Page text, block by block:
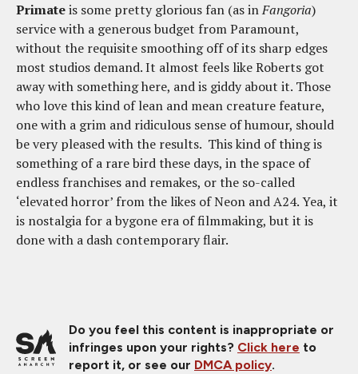
Primateis some pretty glorious fan (as inFangoria)
service with a generous budget from Paramount,
without the requisite smoothing off of its sharp edges
most studios demand. It almost feels like Roberts got
away with something here, and is giddy about it. Those
who love this kind of lean and mean creature feature,
one with a grim and ridiculous sense of humour, should
be very pleased with the results. This kind of thing is
something of a rare bird these days, in the space of
endless franchises and remakes, or the so-called
‘elevated horror’ from the likes of Neon and A24. Yea, it
is nostalgia for a bygone era of filmmaking, but it is
done with a dash contemporary flair.
Do you feel this content is inappropriate or
infringes upon your rights? Click here to
report it, or see our DMCA policy.